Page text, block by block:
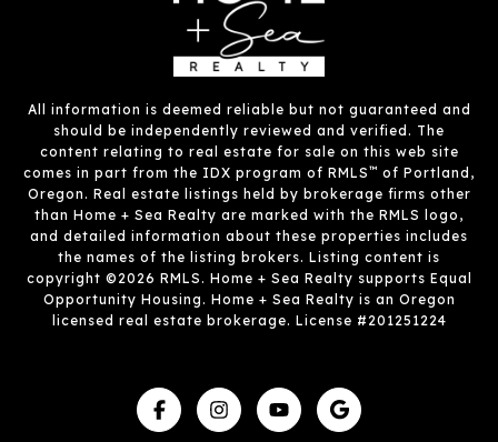
All information is deemed reliable but not guaranteed and
should be independently reviewed and verified. The
content relating to real estate for sale on this web site
comes in part from the IDX program of RMLS™ of Portland,
Oregon. Real estate listings held by brokerage firms other
than Home + Sea Realty are marked with the RMLS logo,
and detailed information about these properties includes
the names of the listing brokers. Listing content is
copyright ©2026 RMLS. Home + Sea Realty supports Equal
Opportunity Housing. Home + Sea Realty is an Oregon
licensed real estate brokerage. License #201251224